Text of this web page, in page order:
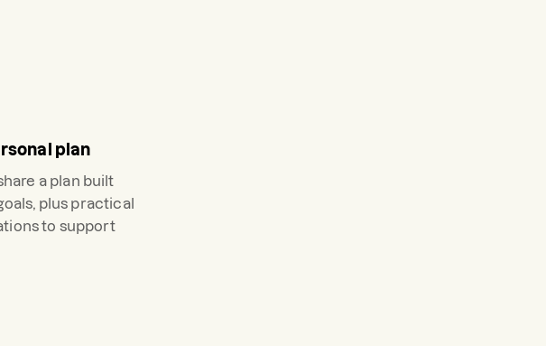
plan
a plan built
plus practical
to support